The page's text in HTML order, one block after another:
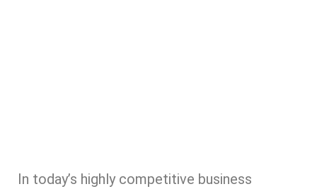
In today’s highly competitive business